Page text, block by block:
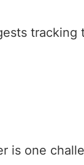
tracking
is one